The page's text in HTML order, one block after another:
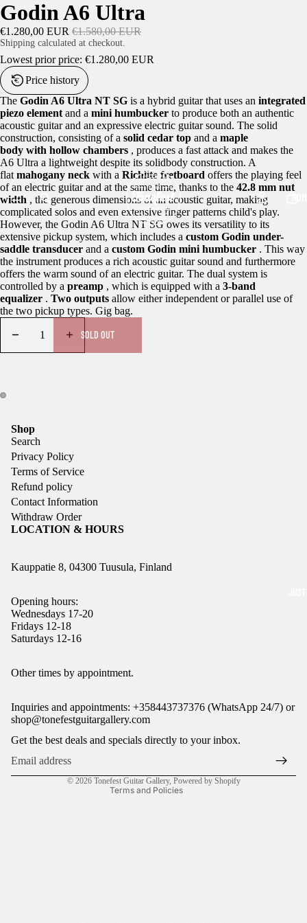
Godin A6 Ultra
€1.280,00 EUR €1.580,00 EUR
Shipping calculated at checkout.
Lowest prior price: €1.280,00 EUR
Price history
The Godin A6 Ultra NT SG is a hybrid guitar that uses an integrated
piezo element and a mini humbucker to produce both an authentic
acoustic guitar and an expressive electric guitar sound. The solid
construction, consisting of a solid cedar top and a maple
body with hollow chambers , produces a fast attack and makes the
A6 Ultra a lightweight despite its solidbody construction. A
flat mahogany neck with a Richlite fretboard offers the playing feel
of an electric guitar and at the same time, thanks to the 42.8 mm nut
width , the generous dimensions of an acoustic guitar, making
complicated solos and even extensive finger patterns child's play.
However, the Godin A6 Ultra NT SG owes its versatility to its
extensive pickup system, which includes a custom Godin under-
saddle transducer and a custom Godin mini humbucker . This way
the instrument produces a rich acoustic guitar sound and furthermore
offers the warm sound of an electric guitar. The dual system is
controlled by a preamp , which is equipped with a 3-band
equalizer . Two outputs allow either independent or parallel use of
the two pickup types. Gig bag.
SOLD OUT
Shop
Search
Privacy Policy
Terms of Service
Refund policy
Contact Information
Withdraw Order
LOCATION & HOURS
Kauppatie 8, 04300 Tuusula, Finland
Opening hours:
Wednesdays 17-20
Fridays 12-18
Saturdays 12-16
Other times by appointment.
Inquiries and appointments: +358443737376 (WhatsApp 24/7) or
shop@tonefestguitargallery.com
Get the best deals and specials directly to your inbox.
© 2026 Tonefest Guitar Gallery, Powered by Shopify
Terms and Policies
Refund policy
Terms of service
Shipping policy
Legal notice